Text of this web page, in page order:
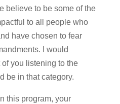
believe to be some of the
to all people who
have chosen to fear
I would
you listening to the
be in that category.
this program, your